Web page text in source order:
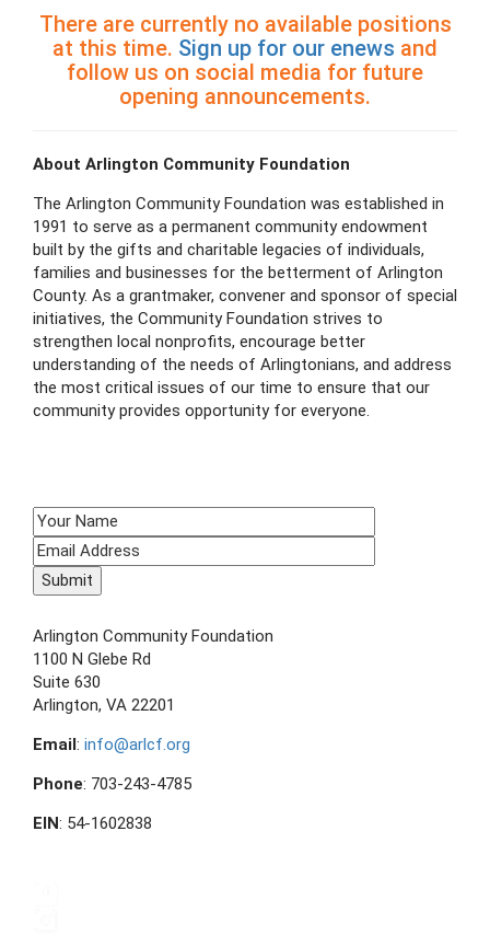
There are currently no available positions
at this time. Sign up for our enews and
follow us on social media for future
opening announcements.
About Arlington Community Foundation
The Arlington Community Foundation was established in
1991 to serve as a permanent community endowment
built by the gifts and charitable legacies of individuals,
families and businesses for the betterment of Arlington
County. As a grantmaker, convener and sponsor of special
initiatives, the Community Foundation strives to
strengthen local nonprofits, encourage better
understanding of the needs of Arlingtonians, and address
the most critical issues of our time to ensure that our
community provides opportunity for everyone.
Arlington Community Foundation
1100 N Glebe Rd
Suite 630
Arlington, VA 22201
Email: info@arlcf.org
Phone: 703-243-4785
EIN: 54-1602838